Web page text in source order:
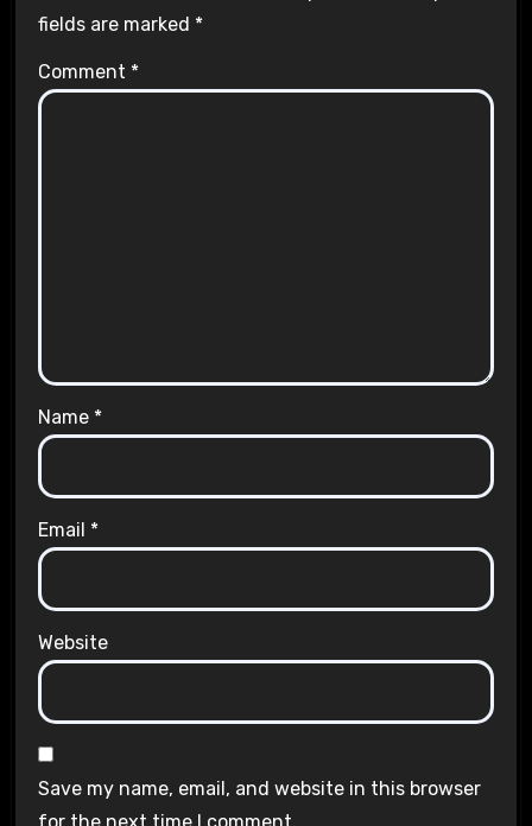
fields are marked *
Comment *
Name *
Email *
Website
Save my name, email, and website in this browser
for the next time I comment.